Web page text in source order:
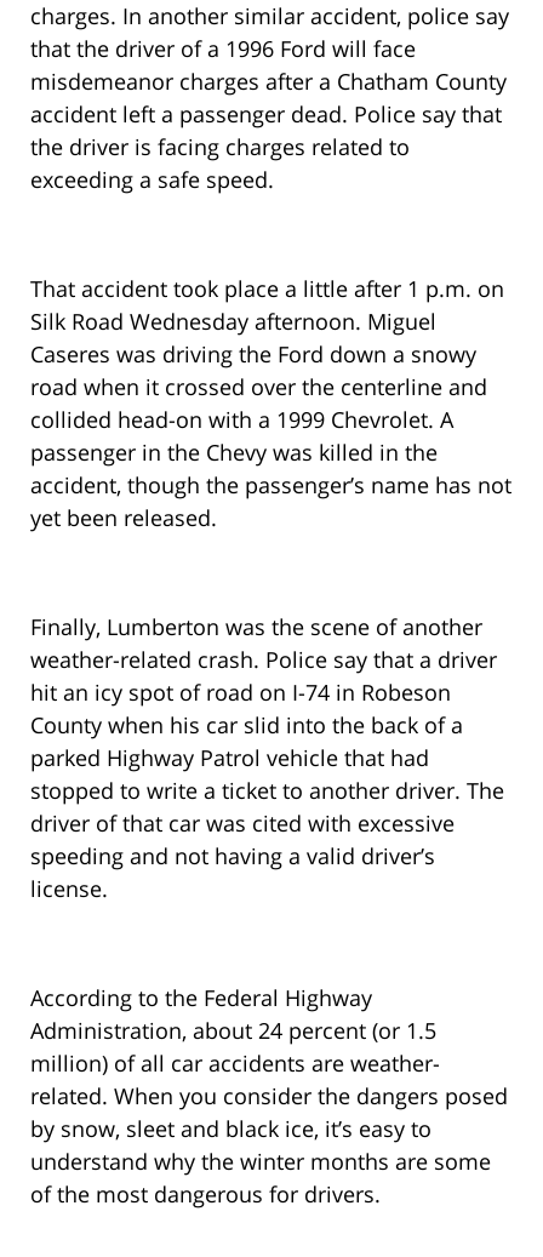
charges. In another similar accident, police say
that the driver of a 1996 Ford will face
misdemeanor charges after a Chatham County
accident left a passenger dead. Police say that
the driver is facing charges related to
exceeding a safe speed.
That accident took place a little after 1 p.m. on
Silk Road Wednesday afternoon. Miguel
Caseres was driving the Ford down a snowy
road when it crossed over the centerline and
collided head-on with a 1999 Chevrolet. A
passenger in the Chevy was killed in the
accident, though the passenger’s name has not
yet been released.
Finally, Lumberton was the scene of another
weather-related crash. Police say that a driver
hit an icy spot of road on I-74 in Robeson
County when his car slid into the back of a
parked Highway Patrol vehicle that had
stopped to write a ticket to another driver. The
driver of that car was cited with excessive
speeding and not having a valid driver’s
license.
According to the Federal Highway
Administration, about 24 percent (or 1.5
million) of all car accidents are weather-
related. When you consider the dangers posed
by snow, sleet and black ice, it’s easy to
understand why the winter months are some
of the most dangerous for drivers.